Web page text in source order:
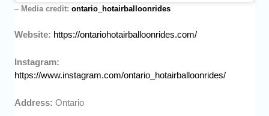
– Media credit:ontario_hotairballoonrides
Website: https://ontariohotairballoonrides.com/
Instagram:
https://www.instagram.com/ontario_hotairballoonrides/
Address:Ontario